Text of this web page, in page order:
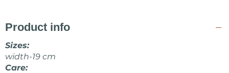
Product info
Sizes:
width-19 cm
Care: